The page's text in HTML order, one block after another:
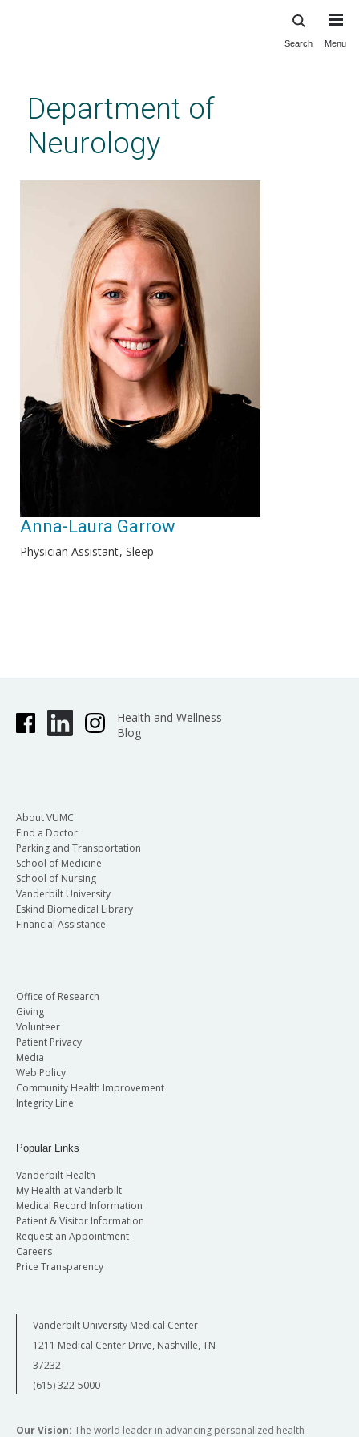
content
Search Menu
Department of
Neurology
Anna-Laura Garrow
Physician Assistant Sleep
Health and Wellness
Blog
About VUMC
Find a Doctor
Parking and Transportation
School of Medicine
School of Nursing
Vanderbilt University
Eskind Biomedical Library
Financial Assistance
Office of Research
Giving
Volunteer
Patient Privacy
Media
Web Policy
Community Health Improvement
Integrity Line
Popular Links
Vanderbilt Health
My Health at Vanderbilt
Medical Record Information
Patient & Visitor Information
Request an Appointment
Careers
Price Transparency
Vanderbilt University Medical Center
1211 Medical Center Drive, Nashville, TN
37232
(615) 322-5000
Our Vision: The world leader in advancing personalized health